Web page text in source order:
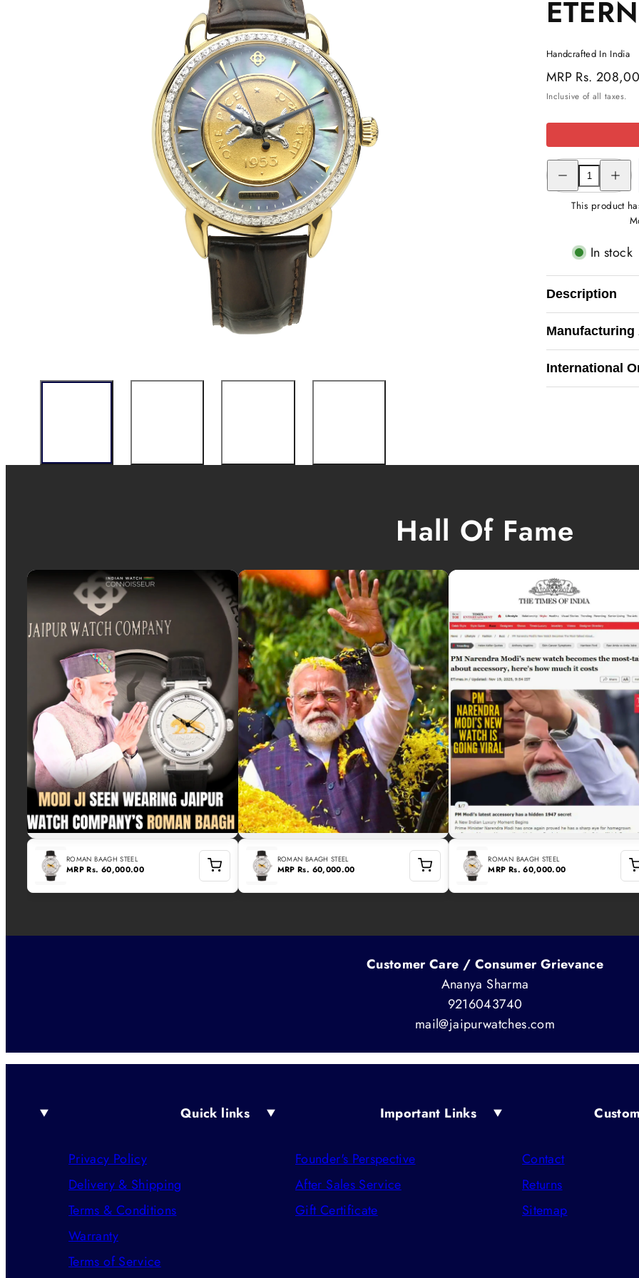
Handcrafted In India
Regular
price
MRP Rs.
Inclusive of all taxes.
Decrease
quantity
for
DIAMOND
STUDDED
quantity
for
This product
In stock
Description
Manufacturing
International
Hall Of Fame
ROMAN BAAGH STEEL
MRPRs. 60,000.00
ROMAN BAAGH STEEL
MRPRs. 60,000.00
ROMAN BAAGH STEEL
MRP Rs. 60,000.00
Customer Care / Consumer Grievance
Ananya Sharma
9216043740
mail@jaipurwatches.com
Quick links
Privacy Policy
Delivery & Shipping
Terms & Conditions
Warranty
Terms of Service
Important Links
Founder's Perspective
After Sales Service
Gift Certificate
Contact
Returns
Sitemap